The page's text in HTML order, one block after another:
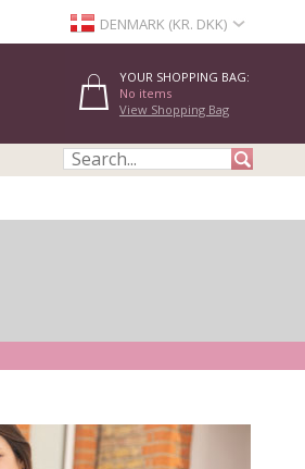
DENMARK (KR. DKK)
YOUR SHOPPING BAG:
No items
View Shopping Bag